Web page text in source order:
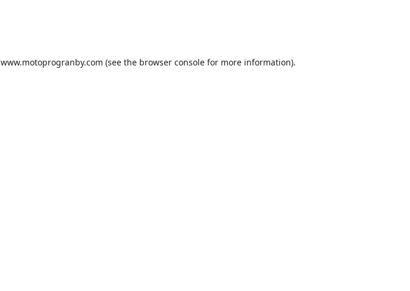
www.motoprogranby.com (see the browser console for more information).